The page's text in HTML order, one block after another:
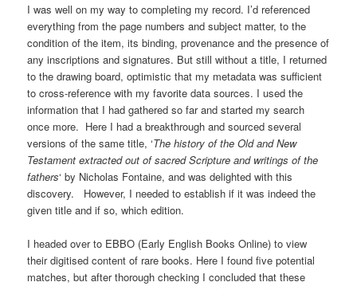
I was well on my way to completing my record. I’d referenced
everything from the page numbers and subject matter, to the
condition of the item, its binding, provenance and the presence of
any inscriptions and signatures. But still without a title, I returned
to the drawing board, optimistic that my metadata was sufficient
to cross-reference with my favorite data sources. I used the
information that I had gathered so far and started my search
once more. Here I had a breakthrough and sourced several
versions of the same title, ‘The history of the Old and New
Testament extracted out of sacred Scripture and writings of the
fathers‘ by Nicholas Fontaine, and was delighted with this
discovery. However, I needed to establish if it was indeed the
given title and if so, which edition.
I headed over to EBBO (Early English Books Online) to view
their digitised content of rare books. Here I found five potential
matches, but after thorough checking I concluded that these